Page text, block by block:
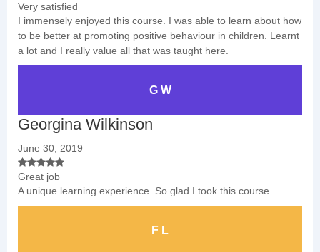
Very satisfied
I immensely enjoyed this course. I was able to learn about how
to be better at promoting positive behaviour in children. Learnt
a lot and I really value all that was taught here.
G W
Georgina Wilkinson
June 30, 2019
Great job
A unique learning experience. So glad I took this course.
F L